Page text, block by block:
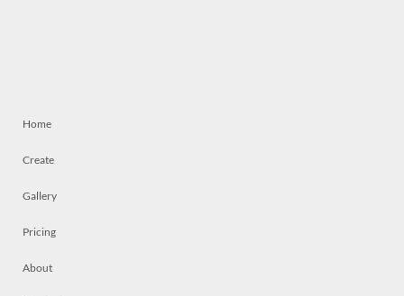
Home
Create
Gallery
Pricing
About